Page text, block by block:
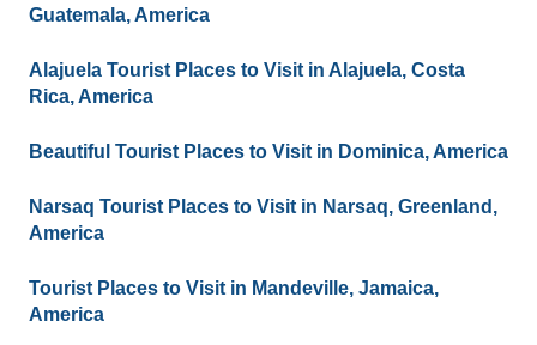
Guatemala, America
Alajuela Tourist Places to Visit in Alajuela, Costa
Rica, America
Beautiful Tourist Places to Visit in Dominica, America
Narsaq Tourist Places to Visit in Narsaq, Greenland,
America
Tourist Places to Visit in Mandeville, Jamaica,
America